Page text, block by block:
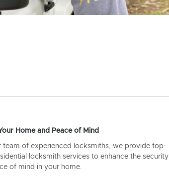
Home and Peace of Mind
team of experienced locksmiths, we provide top-
locksmith services to enhance the security
of mind in your home.